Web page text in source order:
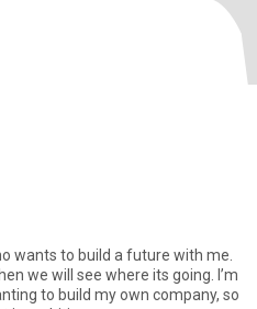
wants to build a future with me.
we will see where its going. I’m
to build my own company, so